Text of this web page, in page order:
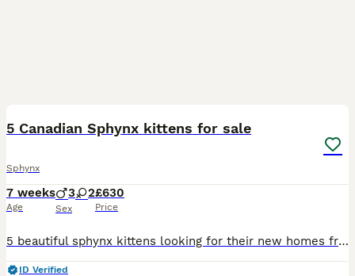
5 Canadian Sphynx kittens for sale
Sphynx
7 weeks
Age
3 2
Sex
£630
Price
5 beautiful sphynx kittens looking for their new homes from august 24th. They were born on june 20th. The kittens will not be vaccinated. They are viewable with both mother and father. For anymore que
ID Verified